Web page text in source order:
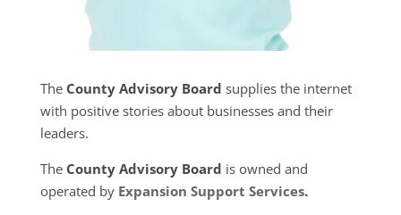
The County Advisory Board supplies the internet
with positive stories about businesses and their
leaders.
The County Advisory Board is owned and
operated by Expansion Support Services.